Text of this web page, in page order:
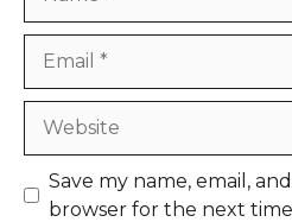
Save my name, email,
browser for the next